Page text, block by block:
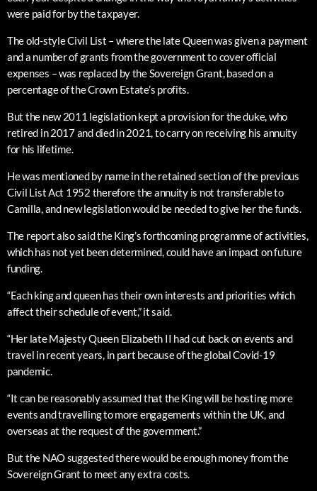
were paid for by the taxpayer.
The old-style Civil List – where the late Queen was given a payment
and a number of grants from the government to cover official
expenses – was replaced by the Sovereign Grant, based on a
percentage of the Crown Estate’s profits.
But the new 2011 legislation kept a provision for the duke, who
retired in 2017 and died in 2021, to carry on receiving his annuity
for his lifetime.
He was mentioned by name in the retained section of the previous
Civil List Act 1952 therefore the annuity is not transferable to
Camilla, and new legislation would be needed to give her the funds.
The report also said the King’s forthcoming programme of activities,
which has not yet been determined, could have an impact on future
funding.
“Each king and queen has their own interests and priorities which
affect their schedule of event,” it said.
“Her late Majesty Queen Elizabeth II had cut back on events and
travel in recent years, in part because of the global Covid-19
pandemic.
“It can be reasonably assumed that the King will be hosting more
events and travelling to more engagements within the UK, and
overseas at the request of the government.”
But the NAO suggested there would be enough money from the
Sovereign Grant to meet any extra costs.